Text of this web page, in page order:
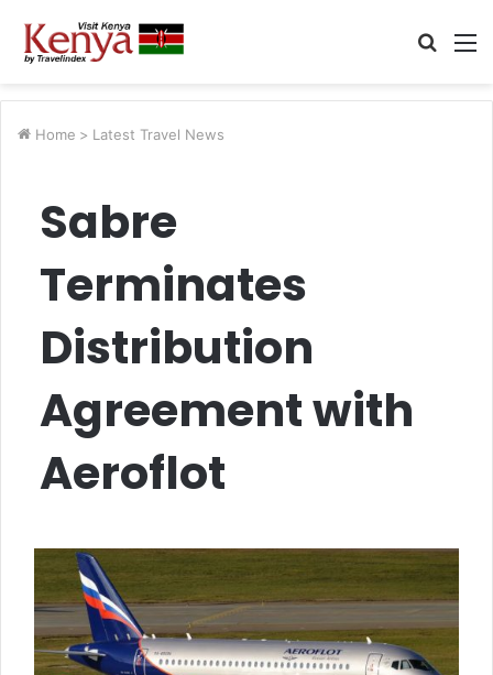
Search
Home > Latest Travel News
Sabre
Terminates
Distribution
Agreement with
Aeroflot